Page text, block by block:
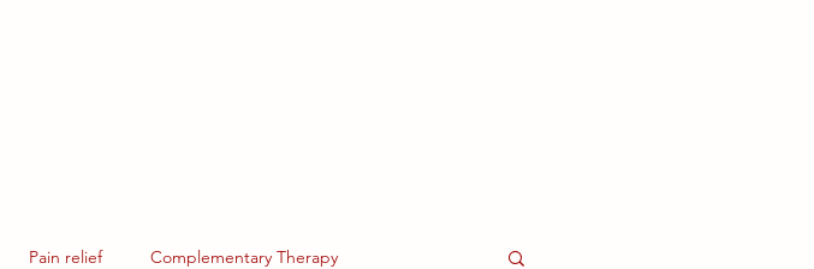
Pain relief Complementary Therapy